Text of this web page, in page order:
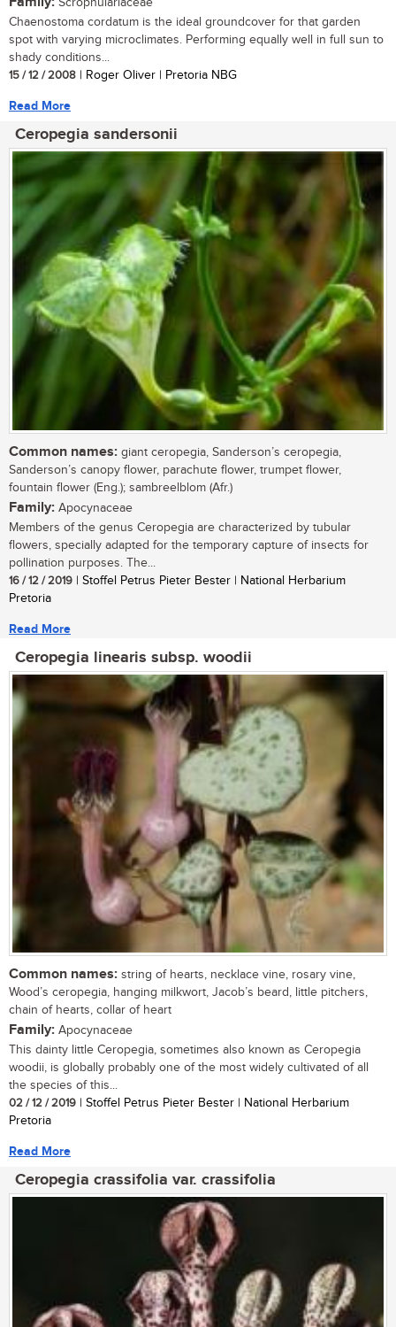
Scrophulariaceae
Chaenostoma cordatum is the ideal groundcover for that garden
spot with varying microclimates. Performing equally well in full sun to
shady conditions...
15 / 12 / 2008 | Roger Oliver | Pretoria NBG
Read More
Ceropegia sandersonii
Common names: giant ceropegia, Sanderson’s ceropegia,
Sanderson’s canopy flower, parachute flower, trumpet flower,
fountain flower (Eng.); sambreelblom (Afr.)
Family: Apocynaceae
Members of the genus Ceropegia are characterized by tubular
flowers, specially adapted for the temporary capture of insects for
pollination purposes. The...
16 / 12 / 2019 | Stoffel Petrus Pieter Bester | National Herbarium
Pretoria
Read More
Ceropegia linearis subsp. woodii
Common names: string of hearts, necklace vine, rosary vine,
Wood’s ceropegia, hanging milkwort, Jacob’s beard, little pitchers,
chain of hearts, collar of heart
Family: Apocynaceae
This dainty little Ceropegia, sometimes also known as Ceropegia
woodii, is globally probably one of the most widely cultivated of all
the species of this...
02 / 12 / 2019 | Stoffel Petrus Pieter Bester | National Herbarium
Pretoria
Read More
Ceropegia crassifolia var. crassifolia